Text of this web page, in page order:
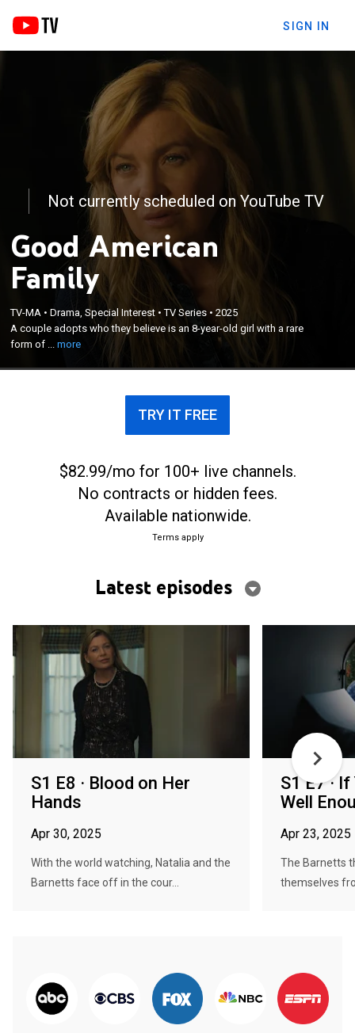
SIGN IN
Not currently scheduled on YouTube TV
Good American
Family
TV-MA •Drama, Special Interest •TV Series •2025
A couple adopts who they believe is an 8-year-old girl with a rare
form of ...more
A couple adopts who they believe is an 8-year-old
girl with a rare form of dwarfism, but questions
soon arise concerning the actual identity of the
×
TRY IT FREE
$82.99/mo for 100+ live channels.
No contracts or hidden fees.
Available nationwide.
Terms apply
Latest episodes
S1 E8 · Blood on Her
Hands
Apr 30, 2025
With the world watching, Natalia and the
Barnetts face off in the cour...
S1 E7 ·
Well
Apr 23, 2025
The Barnetts
themselves